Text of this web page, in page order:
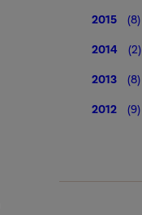
2015 (8)
2014 (2)
2013 (8)
2012 (9)